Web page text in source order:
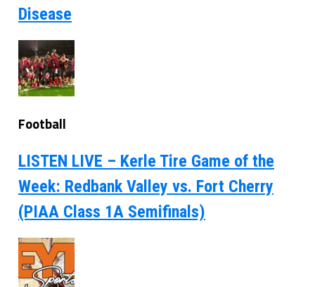
Disease
Football
LISTEN LIVE – Kerle Tire Game of the
Week: Redbank Valley vs. Fort Cherry
(PIAA Class 1A Semifinals)